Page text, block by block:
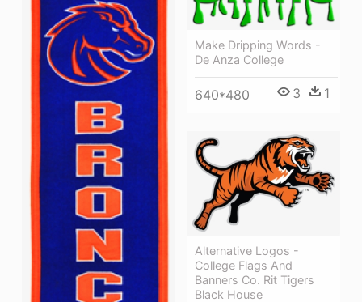
Make Dripping Words -
De Anza College
640*480 3 1
Alternative Logos -
College Flags And
Banners Co. Rit Tigers
Black House